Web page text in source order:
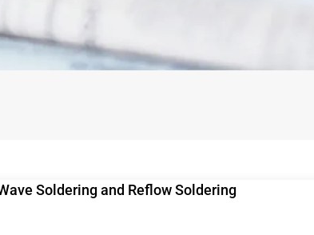
Soldering and Reflow Soldering